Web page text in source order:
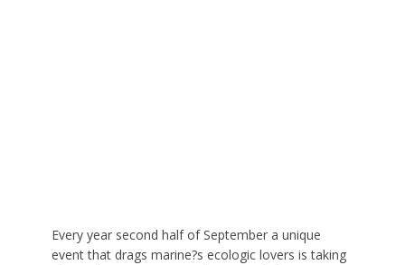
Every year second half of September a unique
event that drags marine?s ecologic lovers is taking